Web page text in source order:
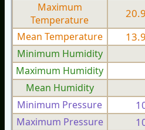
Maximum
Temperature
Mean Temperature
Minimum Humidity
Maximum Humidity
Mean Humidity
Minimum Pressure
Maximum Pressure